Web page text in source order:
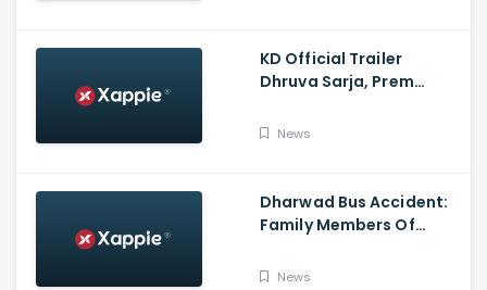
KD Official Trailer
Dhruva Sarja, Prem
News
Dharwad Bus Accident:
Family Members Of
Inconsolable
News